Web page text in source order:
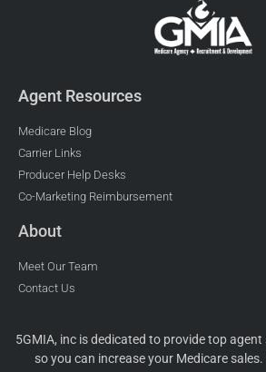
Agent Resources
Medicare Blog
Carrier Links
Producer Help Desks
Co-Marketing Reimbursement
About
Meet Our Team
Contact Us
5GMIA, inc is dedicated to provide top
so you can increase your Medicare